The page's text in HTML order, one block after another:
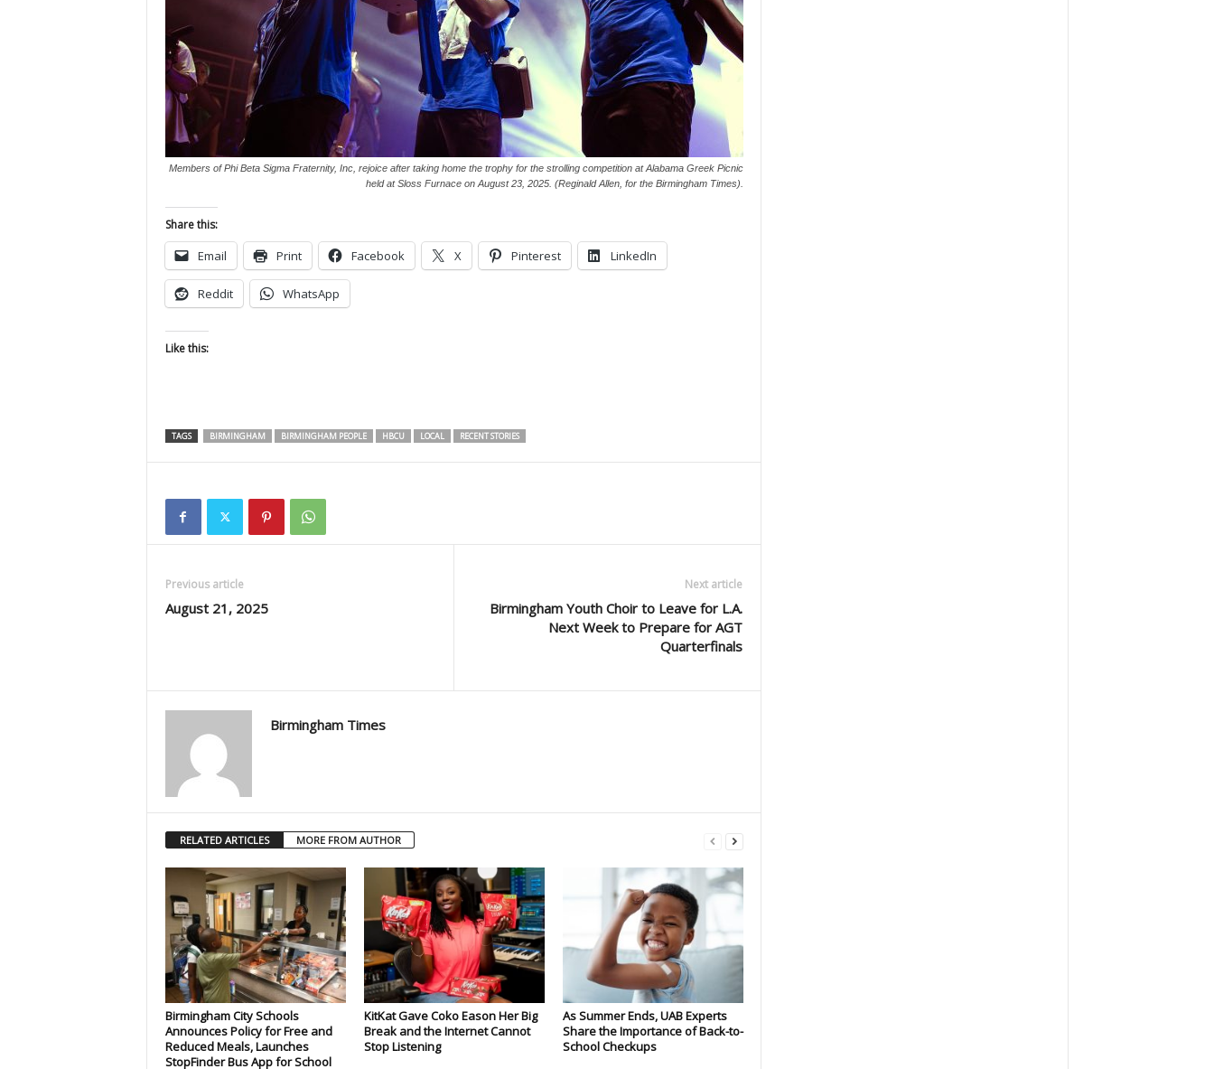
Members of Phi Beta Sigma Fraternity, Inc, rejoice after taking home the trophy for the strolling competition at Alabama Greek Picnic
held at Sloss Furnace on August 23, 2025. (Reginald Allen, for the Birmingham Times).
Share this:
Email Print Facebook X Pinterest LinkedIn
Reddit WhatsApp
Like this:
TAGS BIRMINGHAM BIRMINGHAM PEOPLE HBCU LOCAL RECENT STORIES
Previous article
August 21, 2025
Next article
Birmingham Youth Choir to Leave for L.A.
Next Week to Prepare for AGT
Quarterfinals
Birmingham Times
RELATED ARTICLES MORE FROM AUTHOR
Birmingham City Schools
Announces Policy for Free and
Reduced Meals, Launches
StopFinder Bus App for School
KitKat Gave Coko Eason Her Big
Break and the Internet Cannot
Stop Listening
As Summer Ends, UAB Experts
Share the Importance of Back-to-
School Checkups